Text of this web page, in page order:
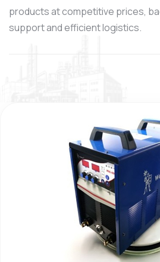
products at competitive prices,
support and efficient logistics.